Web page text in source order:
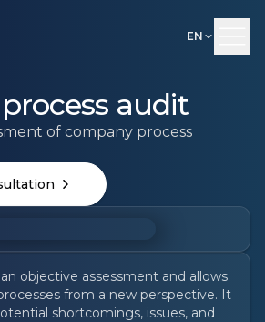
EN
audit
of company process
objective assessment and allows
from a new perspective. It
shortcomings, issues, and